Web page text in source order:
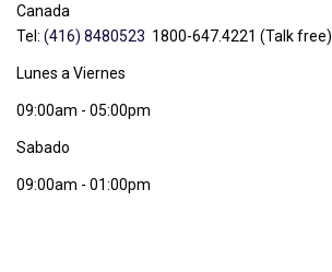
Canada
Tel: (416) 8480523 1800-647.4221 (Talk free)
Lunes a Viernes
09:00am - 05:00pm
Sabado
09:00am - 01:00pm